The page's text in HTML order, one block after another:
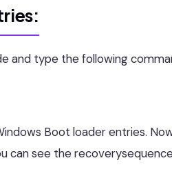
and type the following
Boot loader entries.
can see the